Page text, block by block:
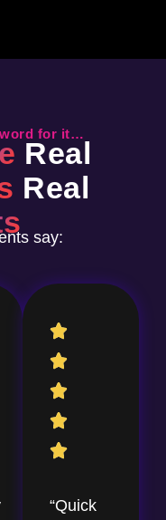
word for it…
Real
Real
say:
“Quick